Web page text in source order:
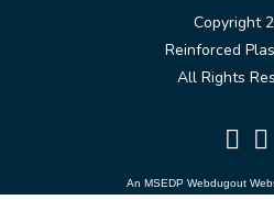
Copyright
Reinforced
All Rights
An MSEDP Webdugout